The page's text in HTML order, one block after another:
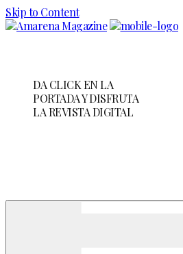
Skip to Content
DA CLICK EN LA
PORTADA Y DISFRUTA
LA REVISTA DIGITAL